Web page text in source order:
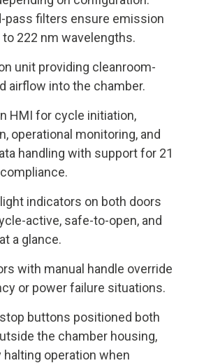
pass filters ensure emission
222 nm wavelengths.
unit providing cleanroom-
airflow into the chamber.
HMI for cycle initiation,
operational monitoring, and
handling with support for 21
indicators on both doors
active, safe-to-open, and
a glance.
with manual handle override
or power failure situations.
buttons positioned both
the chamber housing,
operation when